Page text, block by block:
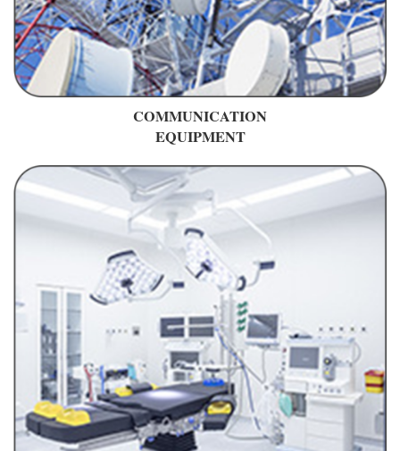
COMMUNICATION
EQUIPMENT